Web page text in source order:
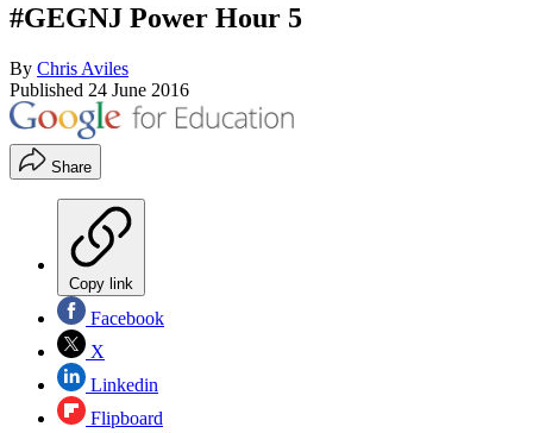
#GEGNJ Power Hour 5
By Chris Aviles
Published 24 June 2016
Share
Copy link
Facebook
X
Linkedin
Flipboard